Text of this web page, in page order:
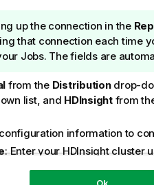
up the connection in the
that connection each time
Jobs. The fields are
from the Distributiondrop-
list, and HDInsightfrom
information to
: Enter your HDInsight cluster
: Enter your HDInsight cluster